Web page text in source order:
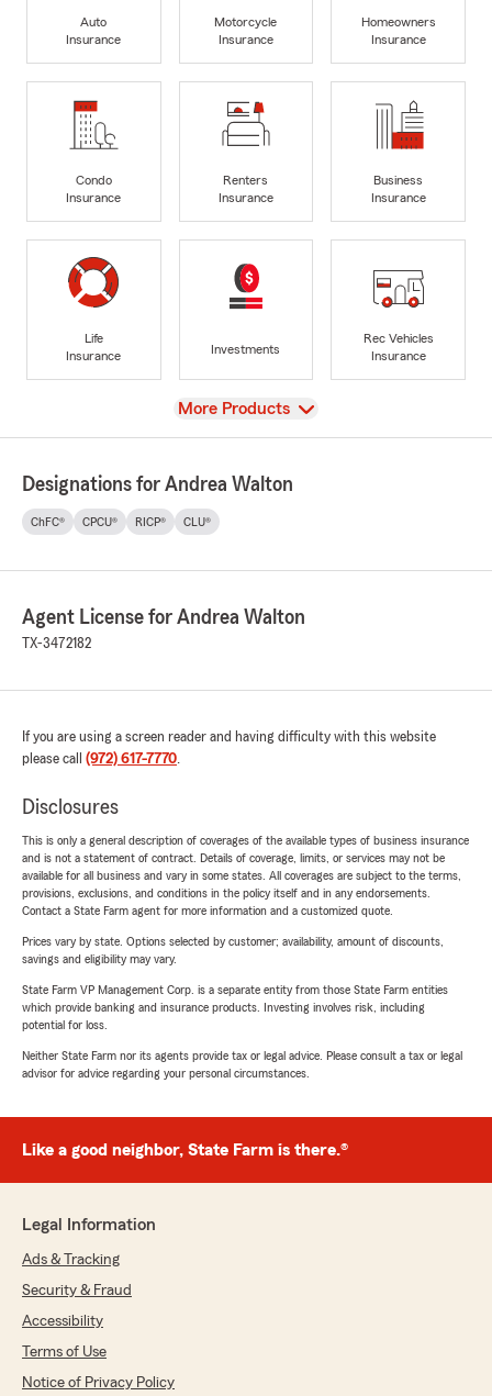
Auto
Insurance
Motorcycle
Insurance
Homeowners
Insurance
Condo
Insurance
Renters
Insurance
Business
Insurance
Life
Insurance
Investments
Rec Vehicles
Insurance
View
More Products
Designations for Andrea Walton
ChFC® CPCU® RICP® CLU®
Agent License for Andrea Walton
TX-3472182
If you are using a screen reader and having difficulty with this website
please call (972) 617-7770.
Disclosures
This is only a general description of coverages of the available types of business insurance
and is not a statement of contract. Details of coverage, limits, or services may not be
available for all business and vary in some states. All coverages are subject to the terms,
provisions, exclusions, and conditions in the policy itself and in any endorsements.
Contact a State Farm agent for more information and a customized quote.
Prices vary by state. Options selected by customer; availability, amount of discounts,
savings and eligibility may vary.
State Farm VP Management Corp. is a separate entity from those State Farm entities
which provide banking and insurance products. Investing involves risk, including
potential for loss.
Neither State Farm nor its agents provide tax or legal advice. Please consult a tax or legal
advisor for advice regarding your personal circumstances.
Like a good neighbor, State Farm is there.®
Legal Information
Ads & Tracking
Security & Fraud
Accessibility
Terms of Use
Notice of Privacy Policy